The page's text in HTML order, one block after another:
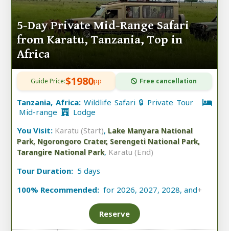
5-Day Private Mid-Range Safari
from Karatu, Tanzania, Top in
Africa
Guide Price:$1980pp Free cancellation
Tanzania, Africa: Wildlife Safari 🔒 Private Tour
Mid-range
Lodge
You Visit: Karatu (Start), Lake Manyara National
Park, Ngorongoro Crater, Serengeti National Park,
Tarangire National Park, Karatu (End)
Tour Duration: 5 days
100% Recommended: for 2026, 2027, 2028, and+
Reserve